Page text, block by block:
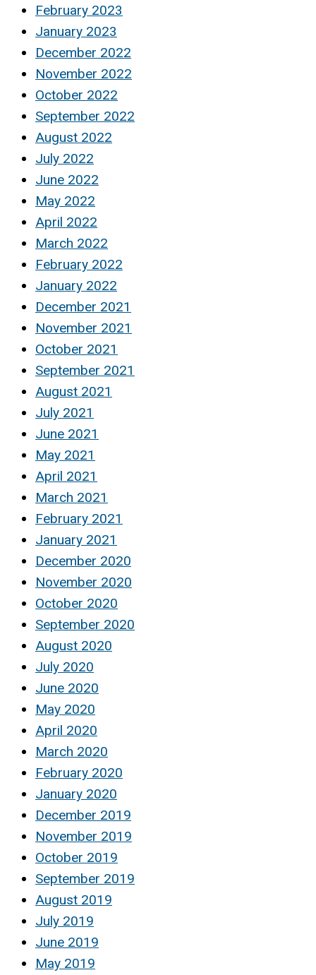
February 2023
January 2023
December 2022
November 2022
October 2022
September 2022
August 2022
July 2022
June 2022
May 2022
April 2022
March 2022
February 2022
January 2022
December 2021
November 2021
October 2021
September 2021
August 2021
July 2021
June 2021
May 2021
April 2021
March 2021
February 2021
January 2021
December 2020
November 2020
October 2020
September 2020
August 2020
July 2020
June 2020
May 2020
April 2020
March 2020
February 2020
January 2020
December 2019
November 2019
October 2019
September 2019
August 2019
July 2019
June 2019
May 2019